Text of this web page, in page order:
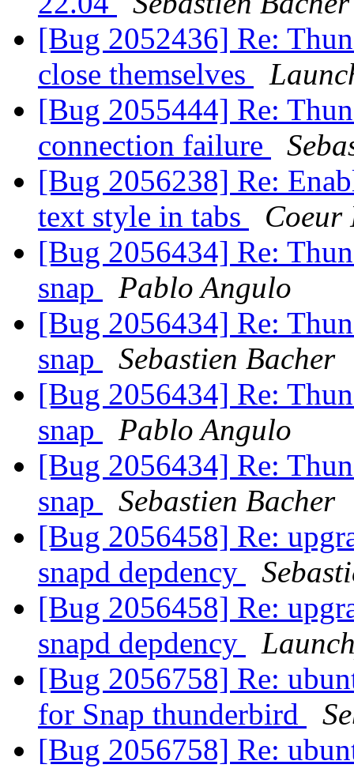
[Bug 2052436] Re:
close themselves
[Bug 2055444] Re:
connection failure
[Bug 2056238] Re:
text style in tabs
Coeur
[Bug 2056434] Re:
snap
Pablo Angulo
[Bug 2056434] Re:
snap
Sebastien Bacher
[Bug 2056434] Re:
snap
Pablo Angulo
[Bug 2056434] Re:
snap
Sebastien Bacher
[Bug 2056458] Re:
snapd depdency
[Bug 2056458] Re:
snapd depdency
[Bug 2056758] Re:
for Snap thunderbird
[Bug 2056758] Re: